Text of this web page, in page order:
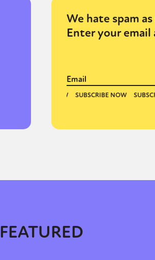
We hate spam
Enter your email
FEATURED